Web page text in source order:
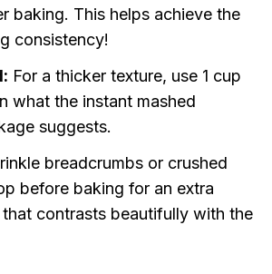
baking. This helps achieve the
consistency!
For a thicker texture, use 1 cup
what the instant mashed
suggests.
breadcrumbs or crushed
before baking for an extra
contrasts beautifully with the